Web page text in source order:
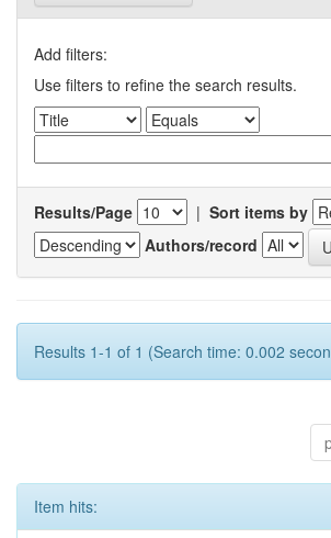
Add filters:
Use filters to refine the search results.
Results/Page | Sort items by
Authors/record
Results 1-1 of 1 (Search time: 0.002
Item hits: